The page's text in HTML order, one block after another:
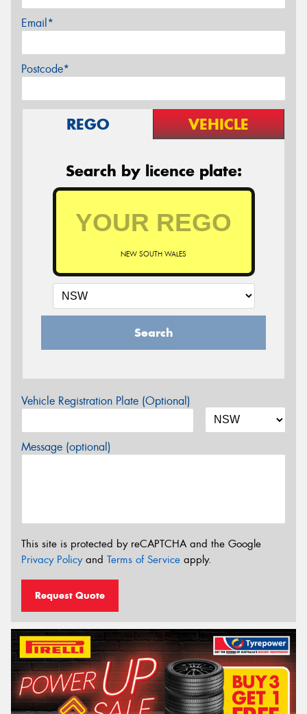
Email*
Postcode*
REGO VEHICLE
Search by licence plate:
NEW SOUTH WALES
Search
Vehicle Registration Plate (Optional)
Message (optional)
This site is protected by reCAPTCHA and the Google
Privacy Policyand Terms of Service apply.
Request Quote